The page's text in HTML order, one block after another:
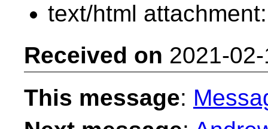
text/html
Received on 2021-
This message: